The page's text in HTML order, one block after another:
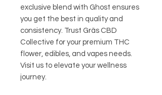
exclusive blend with Ghost ensures
you get the best in quality and
consistency. Trust Gräs CBD
Collective for your premium THC
flower, edibles, and vapes needs.
Visit us to elevate your wellness
journey.